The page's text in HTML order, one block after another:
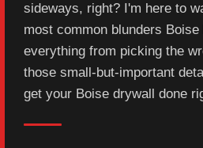
sideways, right? I'm here to
most common blunders
everything from picking the
those small-but-important
get your Boise drywall done